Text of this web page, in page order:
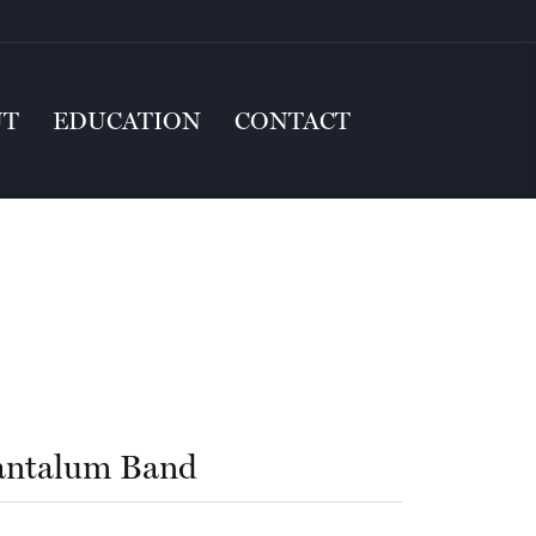
EDUCATION CONTACT
Band